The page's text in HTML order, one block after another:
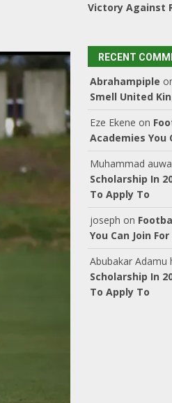
Victory Against
RECENT
Abrahampiple
Smell United
Eze Ekene on
Academies You
Muhammad
Scholarship In
To Apply To
joseph on
You Can Join
Abubakar Adamu
Scholarship In
To Apply To